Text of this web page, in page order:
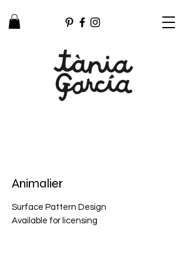
Animalier
Surface Pattern Design
Available for licensing